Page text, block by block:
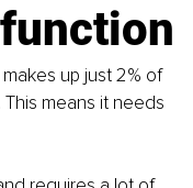
up just 2% of
means it needs